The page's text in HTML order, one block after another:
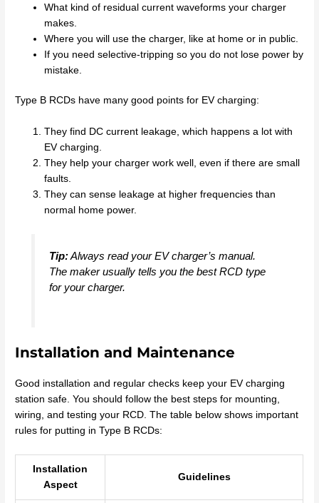
What kind of residual current waveforms your charger
makes.
Where you will use the charger, like at home or in public.
If you need selective-tripping so you do not lose power by
mistake.
Type B RCDs have many good points for EV charging:
They find DC current leakage, which happens a lot with
EV charging.
They help your charger work well, even if there are small
faults.
They can sense leakage at higher frequencies than
normal home power.
Tip:Always read your EV charger’s manual.
The maker usually tells you the best RCD type
for your charger.
Installation and Maintenance
Good installation and regular checks keep your EV charging
station safe. You should follow the best steps for mounting,
wiring, and testing your RCD. The table below shows important
rules for putting in Type B RCDs:
Installation
Aspect
Guidelines